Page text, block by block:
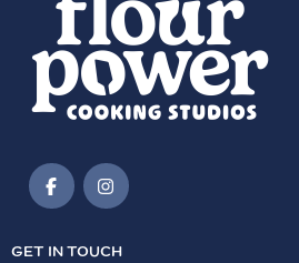
GET IN TOUCH